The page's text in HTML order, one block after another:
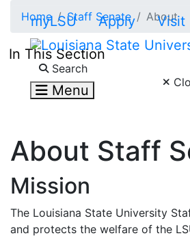
myLSU Apply Visit
Search
Menu
Home Staff Senate About
In This Section
About Staff
Mission
The Louisiana State University
and protects the welfare of the